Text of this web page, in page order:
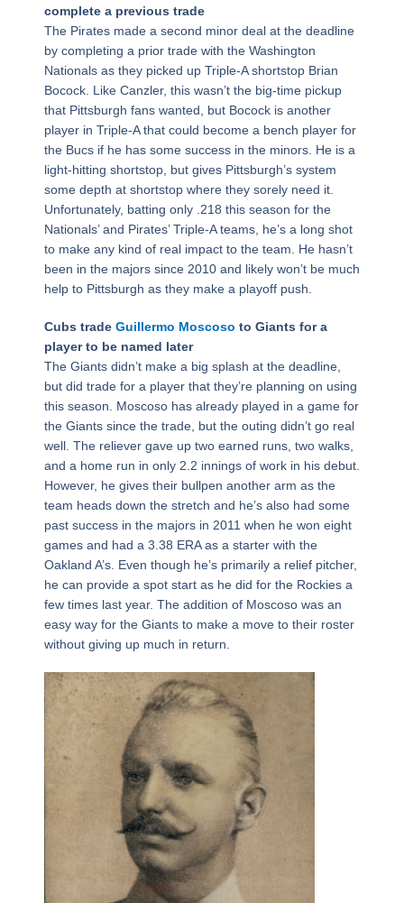
complete a previous trade
The Pirates made a second minor deal at the deadline
by completing a prior trade with the Washington
Nationals as they picked up Triple-A shortstop Brian
Bocock. Like Canzler, this wasn’t the big-time pickup
that Pittsburgh fans wanted, but Bocock is another
player in Triple-A that could become a bench player for
the Bucs if he has some success in the minors. He is a
light-hitting shortstop, but gives Pittsburgh’s system
some depth at shortstop where they sorely need it.
Unfortunately, batting only .218 this season for the
Nationals’ and Pirates’ Triple-A teams, he’s a long shot
to make any kind of real impact to the team. He hasn’t
been in the majors since 2010 and likely won’t be much
help to Pittsburgh as they make a playoff push.
Cubs trade Guillermo Moscoso to Giants for a
player to be named later
The Giants didn’t make a big splash at the deadline,
but did trade for a player that they’re planning on using
this season. Moscoso has already played in a game for
the Giants since the trade, but the outing didn’t go real
well. The reliever gave up two earned runs, two walks,
and a home run in only 2.2 innings of work in his debut.
However, he gives their bullpen another arm as the
team heads down the stretch and he’s also had some
past success in the majors in 2011 when he won eight
games and had a 3.38 ERA as a starter with the
Oakland A’s. Even though he’s primarily a relief pitcher,
he can provide a spot start as he did for the Rockies a
few times last year. The addition of Moscoso was an
easy way for the Giants to make a move to their roster
without giving up much in return.